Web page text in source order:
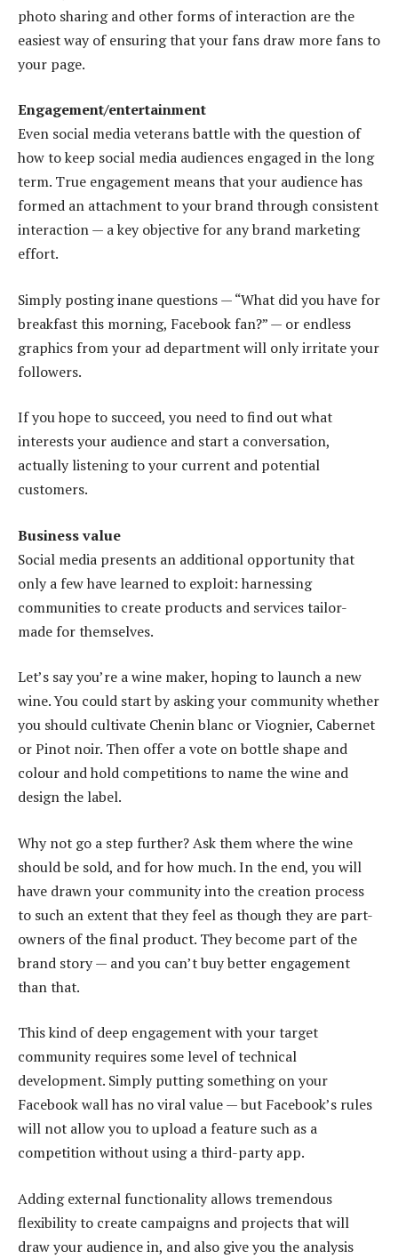
photo sharing and other forms of interaction are the
easiest way of ensuring that your fans draw more fans to
your page.
Engagement/entertainment
Even social media veterans battle with the question of
how to keep social media audiences engaged in the long
term. True engagement means that your audience has
formed an attachment to your brand through consistent
interaction — a key objective for any brand marketing
effort.
Simply posting inane questions — “What did you have for
breakfast this morning, Facebook fan?” — or endless
graphics from your ad department will only irritate your
followers.
If you hope to succeed, you need to find out what
interests your audience and start a conversation,
actually listening to your current and potential
customers.
Business value
Social media presents an additional opportunity that
only a few have learned to exploit: harnessing
communities to create products and services tailor-
made for themselves.
Let’s say you’re a wine maker, hoping to launch a new
wine. You could start by asking your community whether
you should cultivate Chenin blanc or Viognier, Cabernet
or Pinot noir. Then offer a vote on bottle shape and
colour and hold competitions to name the wine and
design the label.
Why not go a step further? Ask them where the wine
should be sold, and for how much. In the end, you will
have drawn your community into the creation process
to such an extent that they feel as though they are part-
owners of the final product. They become part of the
brand story — and you can’t buy better engagement
than that.
This kind of deep engagement with your target
community requires some level of technical
development. Simply putting something on your
Facebook wall has no viral value — but Facebook’s rules
will not allow you to upload a feature such as a
competition without using a third-party app.
Adding external functionality allows tremendous
flexibility to create campaigns and projects that will
draw your audience in, and also give you the analysis